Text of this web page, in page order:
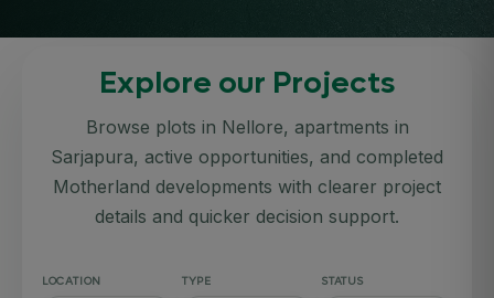
Explore our Projects
Browse plots in Nellore, apartments in
Sarjapura, active opportunities, and completed
Motherland developments with clearer project
details and quicker decision support.
LOCATION TYPE STATUS